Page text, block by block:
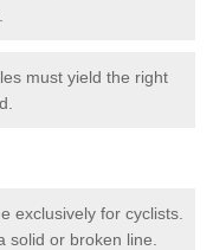
must yield the right
exclusively for cyclists.
solid or broken line.